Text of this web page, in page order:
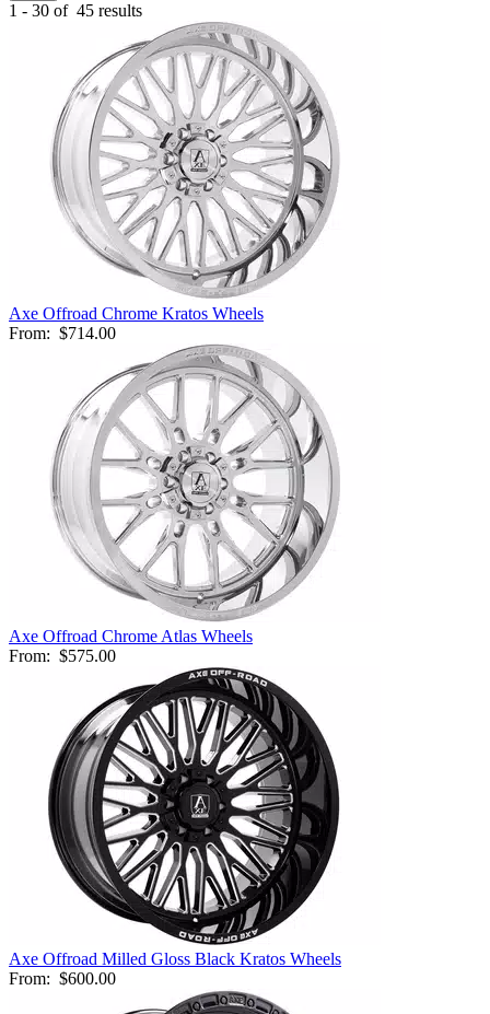
1 - 30 of 45 results
Axe Offroad Chrome Kratos Wheels
From: $714.00
Axe Offroad Chrome Atlas Wheels
From: $575.00
Axe Offroad Milled Gloss Black Kratos Wheels
From: $600.00